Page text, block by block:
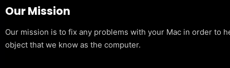
Our Mission
Our mission is to fix any problems with your Mac in order to
object that we know as the computer.